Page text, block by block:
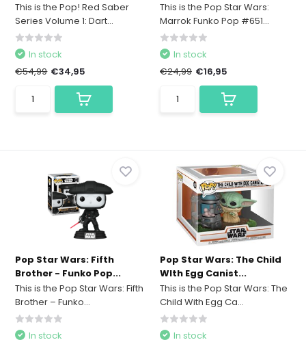
This is the Pop! Red Saber
Series Volume 1: Dart...
In stock
€54,99 €34,95
This is the Pop Star Wars:
Marrok Funko Pop #651...
In stock
€24,99 €16,95
Pop Star Wars: Fifth
Brother - Funko Pop...
This is the Pop Star Wars: Fifth
Brother – Funko...
In stock
Pop Star Wars: The Child
WIth Egg Canist...
This is the Pop Star Wars: The
Child With Egg Ca...
In stock